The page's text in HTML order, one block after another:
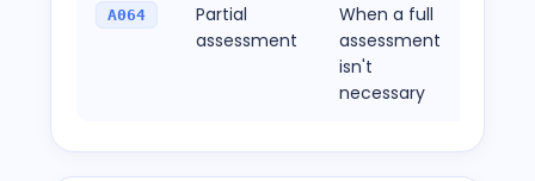
A064
Partial
assessment
When a full
assessment
isn't
necessary